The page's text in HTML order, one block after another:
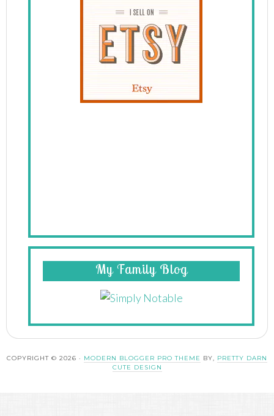
My Family Blog
COPYRIGHT © 2026 · MODERN BLOGGER PRO THEME BY, PRETTY DARN
CUTE DESIGN